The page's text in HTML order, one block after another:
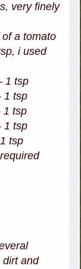
finely
used
tsp
tsp
tsp
dirt and